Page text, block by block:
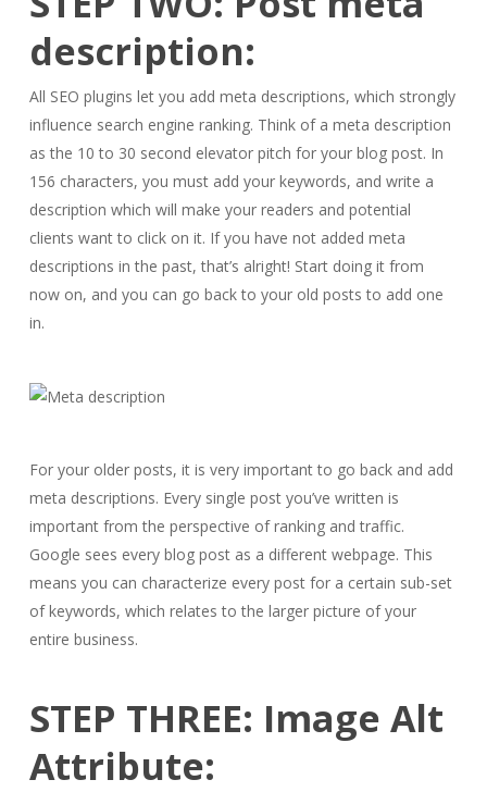
description:
All SEO plugins let you add meta descriptions, which strongly
influence search engine ranking. Think of a meta description
as the 10 to 30 second elevator pitch for your blog post. In
156 characters, you must add your keywords, and write a
description which will make your readers and potential
clients want to click on it. If you have not added meta
descriptions in the past, that’s alright! Start doing it from
now on, and you can go back to your old posts to add one
in.
For your older posts, it is very important to go back and add
meta descriptions. Every single post you’ve written is
important from the perspective of ranking and traffic.
Google sees every blog post as a different webpage. This
means you can characterize every post for a certain sub-set
of keywords, which relates to the larger picture of your
entire business.
STEP THREE: Image Alt
Attribute: